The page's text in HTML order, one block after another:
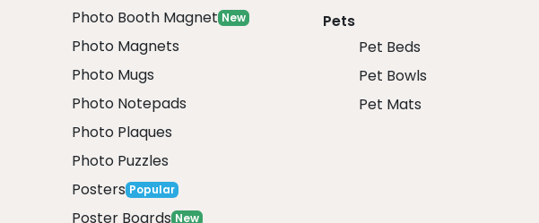
Photo Booth Magnet New
Photo Magnets
Photo Mugs
Photo Notepads
Photo Plaques
Photo Puzzles
Posters Popular
Poster Boards New
Pets
Pet Beds
Pet Bowls
Pet Mats